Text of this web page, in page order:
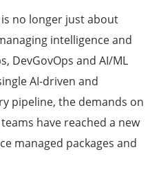
no longer just about
intelligence and
DevGovOps and AI/ML
AI-driven and
pipeline, the demands on
have reached a new
managed packages and